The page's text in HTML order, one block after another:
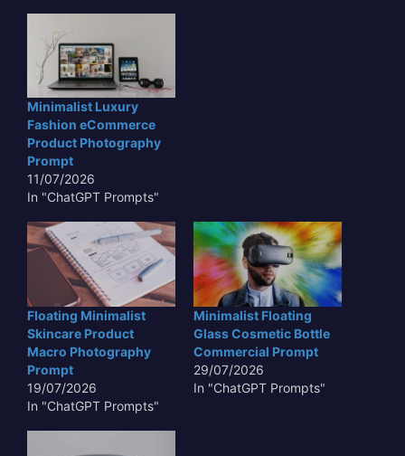
Minimalist Luxury
Fashion eCommerce
Product Photography
Prompt
11/07/2026
In "ChatGPT Prompts"
Floating Minimalist
Skincare Product
Macro Photography
Prompt
19/07/2026
In "ChatGPT Prompts"
Minimalist Floating
Glass Cosmetic Bottle
Commercial Prompt
29/07/2026
In "ChatGPT Prompts"